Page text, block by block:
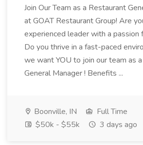
Join Our Team as a Restaurant
at GOAT Restaurant Group! Are
experienced leader with a passion
Do you thrive in a fast-paced
we want YOU to join our team as
General Manager ! Benefits ...
Boonville, IN
Full Time
$50k - $55k
3 days ago